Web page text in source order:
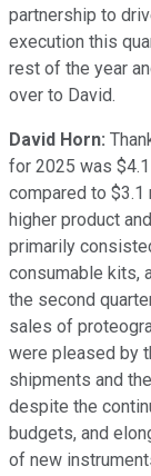
partnership to
execution this
rest of the year
over to David.
David Horn:
for 2025 was
compared to $3.1
higher product
primarily
consumable kits,
the second
sales of
were pleased by
shipments and
despite the
budgets, and
of new